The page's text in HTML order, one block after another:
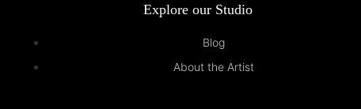
Explore our Studio
Blog
About the Artist